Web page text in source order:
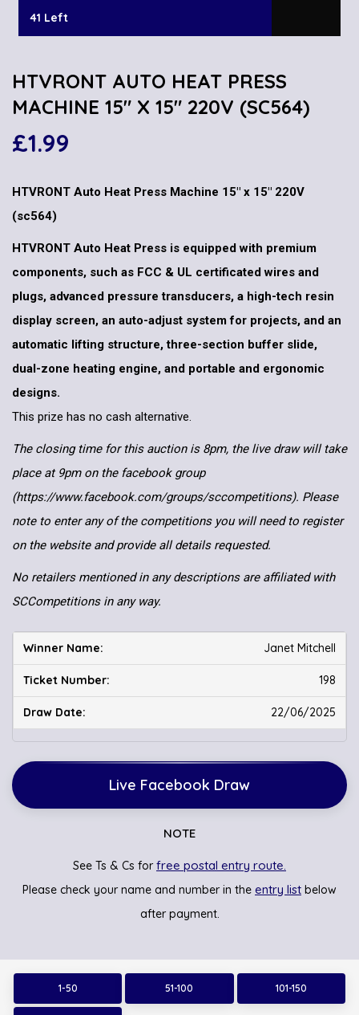
41 Left
HTVRONT AUTO HEAT PRESS
MACHINE 15″ X 15″ 220V (SC564)
£1.99
HTVRONT Auto Heat Press Machine 15″ x 15″ 220V
(sc564)
HTVRONT Auto Heat Press is equipped with premium
components, such as FCC & UL certificated wires and
plugs, advanced pressure transducers, a high-tech resin
display screen, an auto-adjust system for projects, and an
automatic lifting structure, three-section buffer slide,
dual-zone heating engine, and portable and ergonomic
designs.
This prize has no cash alternative.
The closing time for this auction is 8pm, the live draw will take
place at 9pm on the facebook group
(https://www.facebook.com/groups/sccompetitions). Please
note to enter any of the competitions you will need to register
on the website and provide all details requested.
No retailers mentioned in any descriptions are affiliated with
SCCompetitions in any way.
Janet Mitchell
198
22/06/2025
Live Facebook Draw
NOTE
See Ts & Cs forfree postal entry route.
Please check your name and number in the entry list below
after payment.
1-50 51-100 101-150